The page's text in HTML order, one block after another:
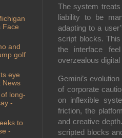
The system
liability to be
adapting to a
script blocks.
the interface
overzealous digital
Gemini’s
of corporate
on inflexible
friction, the
and creative
scripted blocks
Face
and
golf
eye
News
long-
-
to
-